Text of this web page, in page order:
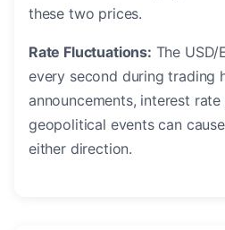
these two prices.
Rate Fluctuations: The USD/
every second during trading
announcements, interest
geopolitical events can
either direction.